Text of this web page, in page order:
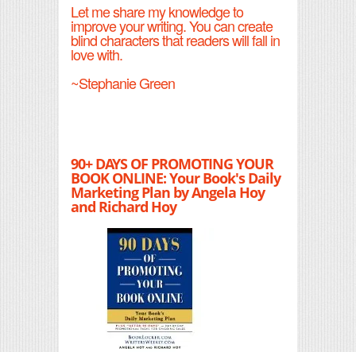
Let me share my knowledge to
improve your writing. You can create
blind characters that readers will fall in
love with.
~Stephanie Green
90+ DAYS OF PROMOTING YOUR
BOOK ONLINE: Your Book's Daily
Marketing Plan by Angela Hoy
and Richard Hoy